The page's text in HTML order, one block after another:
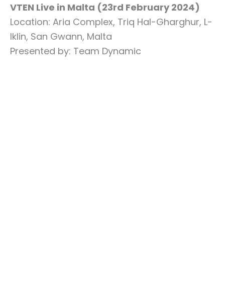
VTEN Live in Malta (23rd February 2024)
Location: Aria Complex, Triq Hal-Gharghur, L-
Iklin, San Gwann, Malta
Presented by: Team Dynamic